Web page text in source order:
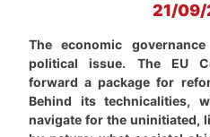
21/
The economic
political issue. The EU
forward a package for
Behind its technicalities,
navigate for the uninitiated,